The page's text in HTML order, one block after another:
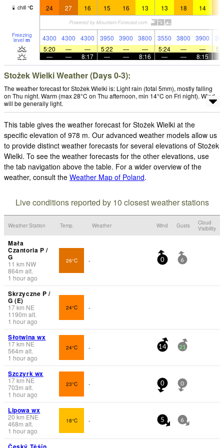
chill °C 24 27 16 15 16 13 13 18 14
Freezing
level m 4300 4300 4300 3950 3900 3800 3550 3800 3900
5:20
— — 5:22 — — 5:24 — —
—
— 8:17 — — 8:16 — — 8:15
Stożek Wielki Weather (Days 0-3):
The weather forecast for Stożek Wielki is: Light rain (total 5mm), mostly falling
on Thu night. Warm (max 28°C on Thu afternoon, min 14°C on Fri night). Wind
will be generally light.
This table gives the weather forecast for Stożek Wielki at the
specific elevation of 978 m. Our advanced weather models allow us
to provide distinct weather forecasts for several elevations of Stożek
Wielki. To see the weather forecasts for the other elevations, use
the tab navigation above the table. For a wider overview of the
weather, consult the Weather Map of Poland.
Live conditions reported by 10 closest weather stations
Weather Station Temp. Weather Wind Gusts
Cloud
Visibility
Mała
Czantoria P /
G
11 km NW
864m alt.
1 hour ago
26°C - 0 6
Skrzyczne P /
G (E)
17km NE
1190m alt.
1 hour ago
24°C -
Słotwina wx
17km NE
564m alt.
1 hour ago
24°C - 14 21
Szczyrk wx
17km NE
703m alt.
1 hour ago
23°C - 0 0
Lipowa wx
20km ENE
468m alt.
1 hour ago
18°C - 5 6